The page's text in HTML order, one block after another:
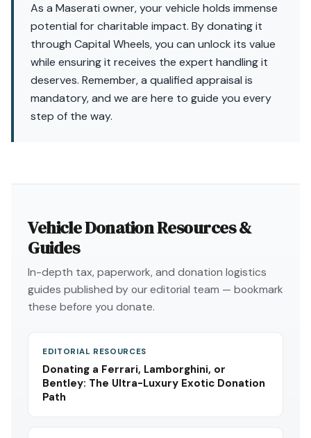
As a Maserati owner, your vehicle holds immense
potential for charitable impact. By donating it
through Capital Wheels, you can unlock its value
while ensuring it receives the expert handling it
deserves. Remember, a qualified appraisal is
mandatory, and we are here to guide you every
step of the way.
Vehicle Donation Resources &
Guides
In-depth tax, paperwork, and donation logistics
guides published by our editorial team — bookmark
these before you donate.
EDITORIAL RESOURCES
Donating a Ferrari, Lamborghini, or
Bentley: The Ultra-Luxury Exotic Donation
Path